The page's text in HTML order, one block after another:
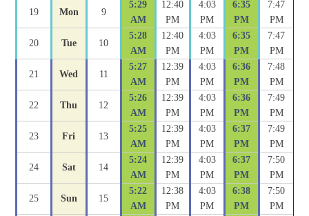
19 Mon 9
5:29
AM
12:40
PM
4:03
PM
6:35
PM
7:47
PM
20 Tue 10
5:28
AM
12:40
PM
4:03
PM
6:35
PM
7:47
PM
21 Wed 11
5:27
AM
12:39
PM
4:03
PM
6:36
PM
7:48
PM
22 Thu 12
5:26
AM
12:39
PM
4:03
PM
6:36
PM
7:49
PM
23 Fri 13
5:25
AM
12:39
PM
4:03
PM
6:37
PM
7:49
PM
24 Sat 14
5:24
AM
12:39
PM
4:03
PM
6:37
PM
7:50
PM
25 Sun 15
5:22
AM
12:38
PM
4:03
PM
6:38
PM
7:50
PM